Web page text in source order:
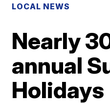
LOCAL NEWS
Nearly
annual
Holidays